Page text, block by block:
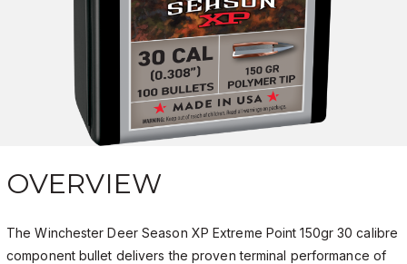
OVERVIEW
The Winchester Deer Season XP Extreme Point 150gr 30 calibre
component bullet delivers the proven terminal performance of